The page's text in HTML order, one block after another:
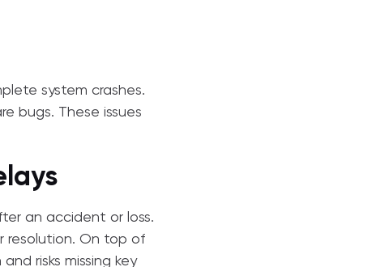
system crashes.
bugs. These issues
an accident or loss.
resolution. On top of
risks missing key